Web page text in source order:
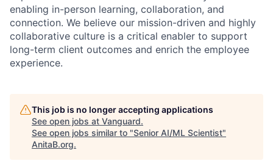
enabling in-person learning, collaboration, and
connection. We believe our mission-driven and highly
collaborative culture is a critical enabler to support
long-term client outcomes and enrich the employee
experience.
This job is no longer accepting applications
See open jobs at Vanguard.
See open jobs similar to "Senior AI/ML Scientist"
AnitaB.org.